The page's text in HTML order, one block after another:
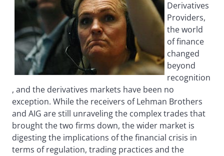
Derivatives
Providers,
the world
of finance
changed
beyond
recognition
, and the derivatives markets have been no
exception. While the receivers of Lehman Brothers
and AIG are still unraveling the complex trades that
brought the two firms down, the wider market is
digesting the implications of the financial crisis in
terms of regulation, trading practices and the